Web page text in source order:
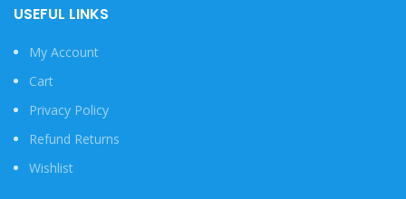
USEFUL LINKS
My Account
Cart
Privacy Policy
Refund Returns
Wishlist